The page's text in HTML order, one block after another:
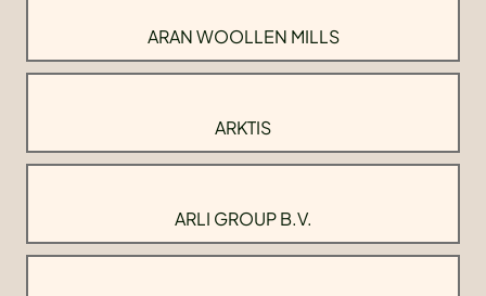
ARAN WOOLLEN MILLS
ARKTIS
ARLI GROUP B.V.